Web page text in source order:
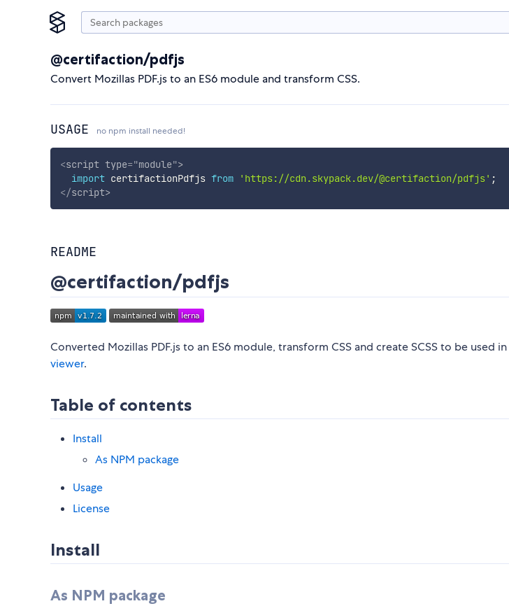
@certifaction/pdfjs
Convert Mozillas PDF.js to an ES6 module and transform CSS.
USAGE no npm install needed!
<script type="module">
import certifactionPdfjs from 'https://cdn.skypack.dev/@certifaction/pdfjs' ;
</script>
README
@certifaction/pdfjs
Converted Mozillas PDF.js to an ES6 module, transform CSS and create SCSS to be used in
viewer.
Table of contents
Install
As NPM package
Usage
License
Install
As NPM package